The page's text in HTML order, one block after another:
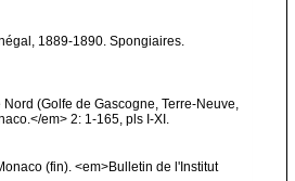
1889-1890. Spongiaires.
(Golfe de Gascogne, Terre-Neuve,
em> 2: 1-165, pls I-XI.
(fin). <em>Bulletin de l'Institut